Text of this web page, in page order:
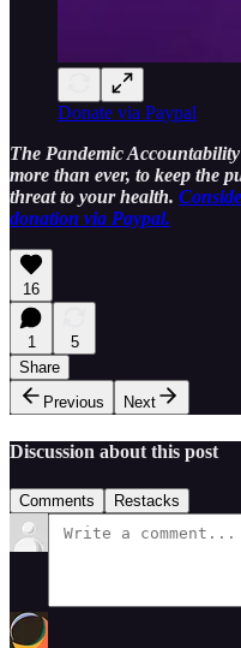
Donate via Paypal
The Pandemic
more than ever, to keep the
threat to your health.
donation via Paypal.
16
1
5
Share
Previous
Next
Discussion about this post
Comments Restacks